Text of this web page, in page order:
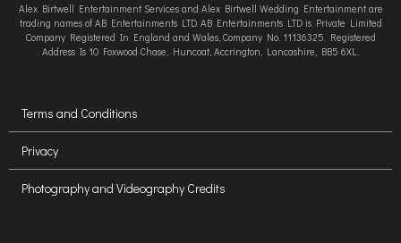
Alex Birtwell Entertainment Services and Alex Birtwell Wedding Entertainment are
trading names of AB Entertainments LTD. AB Entertainments LTD is Private Limited
Company Registered In England and Wales, Company No. 11136325. Registered
Address Is 10 Foxwood Chase, Huncoat, Accrington, Lancashire, BB5 6XL.
Terms and Conditions
Privacy
Photography and Videography Credits